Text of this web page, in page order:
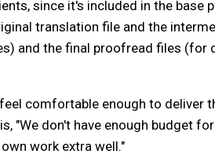
since it's included in the base
translation file and the
and the final proofread files (for
comfortable enough to deliver
"We don't have enough budget
work extra well."